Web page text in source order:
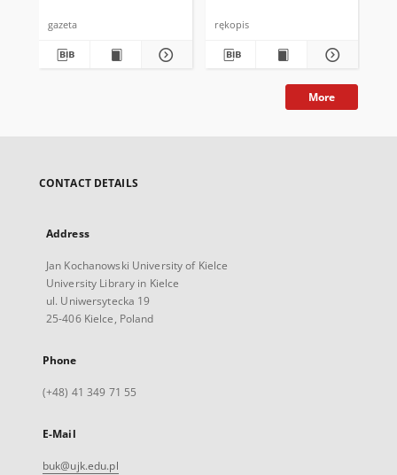
gazeta rękopis
More
CONTACT DETAILS
Address
Jan Kochanowski University of Kielce
University Library in Kielce
ul. Uniwersytecka 19
25-406 Kielce, Poland
Phone
(+48) 41 349 71 55
E-Mail
buk@ujk.edu.pl